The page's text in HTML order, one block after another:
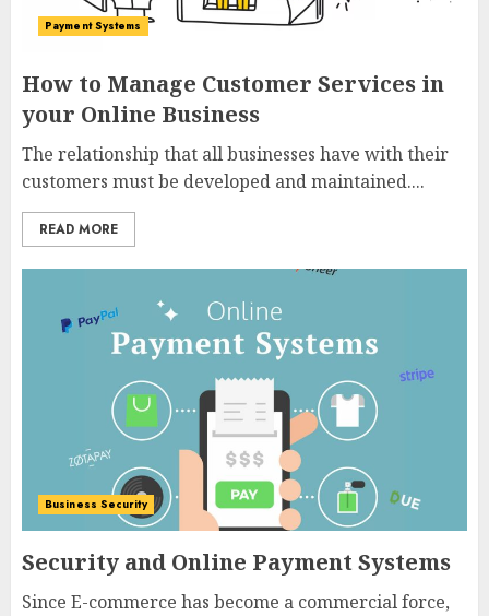
Payment Systems
How to Manage Customer Services in
your Online Business
The relationship that all businesses have with their
customers must be developed and maintained....
READ MORE
Business Security
Security and Online Payment Systems
Since E-commerce has become a commercial force,